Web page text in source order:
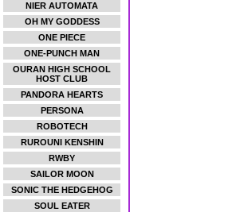
NIER AUTOMATA
OH MY GODDESS
ONE PIECE
ONE-PUNCH MAN
OURAN HIGH SCHOOL
HOST CLUB
PANDORA HEARTS
PERSONA
ROBOTECH
RUROUNI KENSHIN
RWBY
SAILOR MOON
SONIC THE HEDGEHOG
SOUL EATER